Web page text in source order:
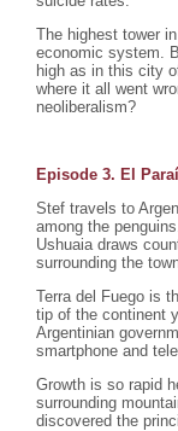
The highest tower
economic system.
high as in this city
where it all went
neoliberalism?
Episode 3. El
Stef travels to
among the
Ushuaia draws
surrounding the
Terra del Fuego is
tip of the continent
Argentinian
smartphone and
Growth is so rapid
surrounding
discovered the